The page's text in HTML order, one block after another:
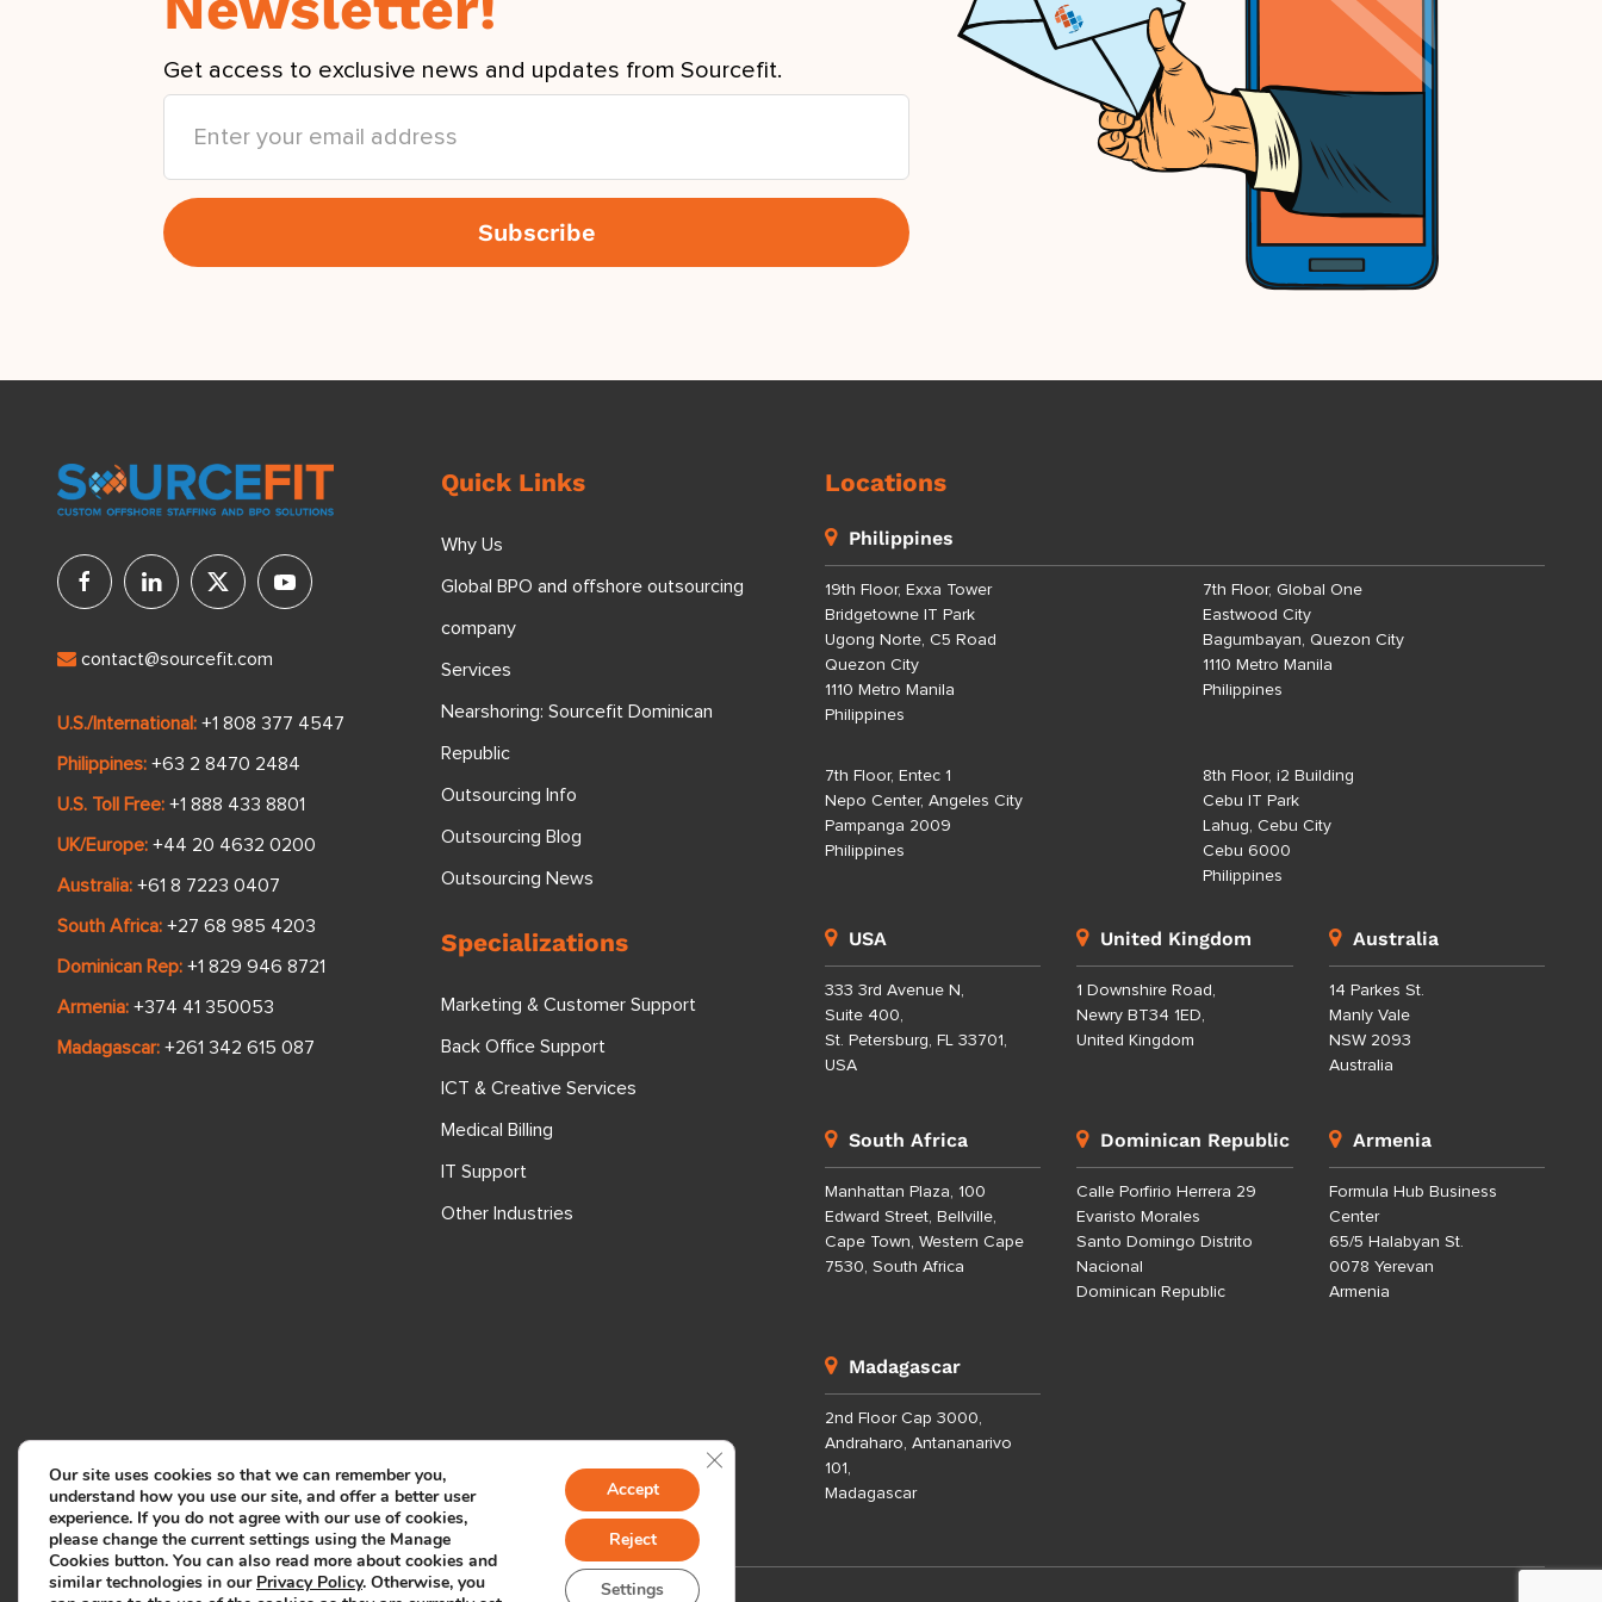
Get access to exclusive news and updates from Sourcefit.
contact@sourcefit.com
U.S./International: +1 808 377 4547
Philippines: +63 2 8470 2484
U.S. Toll Free: +1 888 433 8801
UK/Europe: +44 20 4632 0200
Australia: +61 8 7223 0407
South Africa: +27 68 985 4203
Dominican Rep: +1 829 946 8721
Armenia: +374 41 350053
Madagascar: +261 342 615 087
Quick Links
Why Us
Global BPO and offshore outsourcing
company
Services
Nearshoring: Sourcefit Dominican
Republic
Outsourcing Info
Outsourcing Blog
Outsourcing News
Specializations
Marketing & Customer Support
Back Office Support
ICT & Creative Services
Medical Billing
IT Support
Other Industries
Locations
Philippines
19th Floor, Exxa Tower
Bridgetowne IT Park
Ugong Norte, C5 Road
Quezon City
1110 Metro Manila
Philippines
7th Floor, Global One
Eastwood City
Bagumbayan, Quezon City
1110 Metro Manila
Philippines
7th Floor, Entec 1
Nepo Center, Angeles City
Pampanga 2009
Philippines
8th Floor, i2 Building
Cebu IT Park
Lahug, Cebu City
Cebu 6000
Philippines
USA
333 3rd Avenue N,
Suite 400,
St. Petersburg, FL 33701,
USA
United Kingdom
1 Downshire Road,
Newry BT34 1ED,
United Kingdom
Australia
14 Parkes St.
Manly Vale
NSW 2093
Australia
South Africa
Manhattan Plaza, 100
Edward Street, Bellville,
Cape Town, Western Cape
7530, South Africa
Dominican Republic
Calle Porfirio Herrera 29
Evaristo Morales
Santo Domingo Distrito
Nacional
Dominican Republic
Armenia
Formula Hub Business
Center
65/5 Halabyan St.
0078 Yerevan
Armenia
Madagascar
2nd Floor Cap 3000,
Andraharo, Antananarivo
101,
Madagascar
Our site uses cookies so that we can remember you,
understand how you use our site, and offer a better user
experience. If you do not agree with our use of cookies,
please change the current settings using the Manage
Cookies button. You can also read more about cookies and
similar technologies in our Privacy Policy. Otherwise, you
Accept
Reject
Settings
Close GDPR Cookie Banner